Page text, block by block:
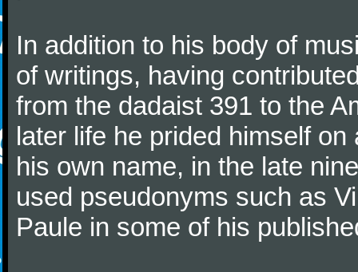
In addition to his body of
of writings, having
from the dadaist 391 to the
later life he prided himself
his own name, in the late
used pseudonyms such as
Paule in some of his